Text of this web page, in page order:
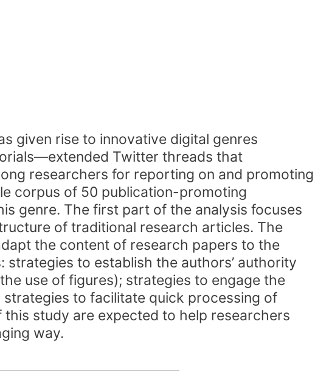
given rise to innovative digital genres
Twitter threads that
researchers for reporting on and promoting
corpus of 50 publication-promoting
genre. The first part of the analysis focuses
of traditional research articles. The
the content of research papers to the
to establish the authors’ authority
use of figures); strategies to engage the
to facilitate quick processing of
study are expected to help researchers
way.